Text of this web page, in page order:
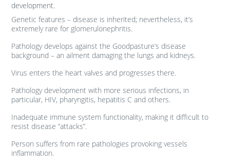
development.
Genetic features – disease is inherited; nevertheless, it’s
extremely rare for glomerulonephritis.
Pathology develops against the Goodpasture’s disease
background – an ailment damaging the lungs and kidneys.
Virus enters the heart valves and progresses there.
Pathology development with more serious infections, in
particular, HIV, pharyngitis, hepatitis C and others.
Inadequate immune system functionality, making it difficult to
resist disease “attacks”.
Person suffers from rare pathologies provoking vessels
inflammation.